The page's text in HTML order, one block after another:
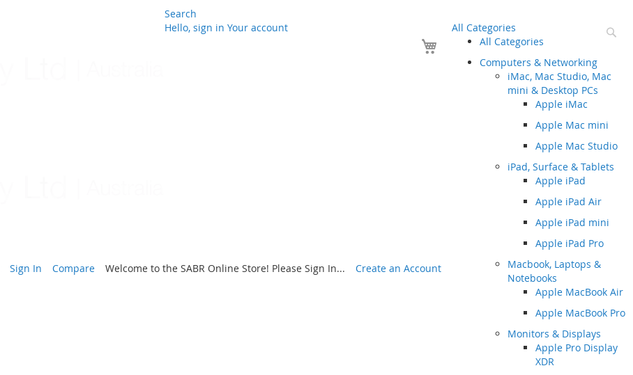
Search
All Categories
All Categories
Computers & Networking
iMac, Mac Studio, Mac
mini & Desktop PCs
Apple iMac
Apple Mac mini
Apple Mac Studio
iPad, Surface & Tablets
Apple iPad
Apple iPad Air
Apple iPad mini
Apple iPad Pro
Macbook, Laptops &
Notebooks
Apple MacBook Air
Apple MacBook Pro
Monitors & Displays
Apple Pro Display
XDR
Hello, sign in Your account
Your Cart
Sign In Compare Welcome to the SABR Online Store! Please Sign In... Create an Account